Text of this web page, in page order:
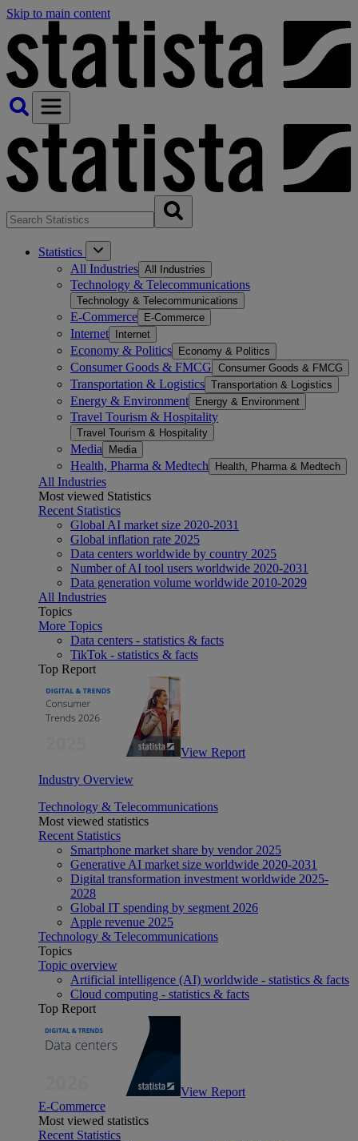
Skip to main content
Statistics
All Industries All Industries
Technology & Telecommunications
Technology & Telecommunications
E-Commerce E-Commerce
Internet Internet
Economy & Politics Economy & Politics
Consumer Goods & FMCG Consumer Goods & FMCG
Transportation & Logistics Transportation & Logistics
Energy & Environment Energy & Environment
Travel Tourism & Hospitality
Travel Tourism & Hospitality
Media Media
Health, Pharma & Medtech Health, Pharma & Medtech
All Industries
Most viewed Statistics
Recent Statistics
Global AI market size 2020-2031
Global inflation rate 2025
Data centers worldwide by country 2025
Number of AI tool users worldwide 2020-2031
Data generation volume worldwide 2010-2029
All Industries
Topics
More Topics
Data centers - statistics & facts
TikTok - statistics & facts
Top Report
View Report
Industry Overview
Technology & Telecommunications
Most viewed statistics
Recent Statistics
Smartphone market share by vendor 2025
Generative AI market size worldwide 2020-2031
Digital transformation investment worldwide 2025-
2028
Global IT spending by segment 2026
Apple revenue 2025
Technology & Telecommunications
Topics
Topic overview
Artificial intelligence (AI) worldwide - statistics & facts
Cloud computing - statistics & facts
Top Report
View Report
E-Commerce
Most viewed statistics
Recent Statistics